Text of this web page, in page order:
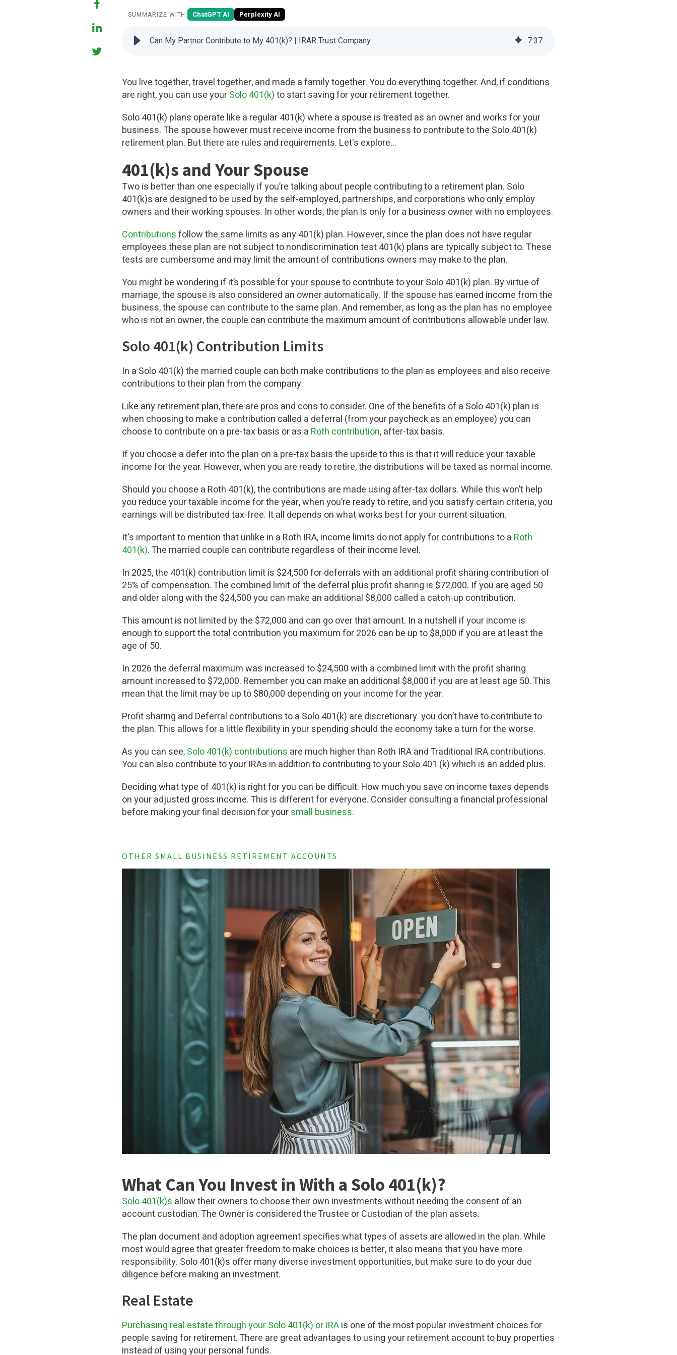
SUMMARIZE WITH: ChatGPT AI Perplexity AI
Can My Partner Contribute to My 401(k)? | IRAR Trust Company 7:37
You live together, travel together, and made a family together. You do everything together. And, if conditions
are right, you can use yourSolo 401(k)to start saving for your retirement together.
Solo 401(k) plans operate like a regular 401(k) where a spouse is treated as an owner and works for your
business. The spouse however must receive income from the business to contribute to the Solo 401(k)
retirement plan. But there are rules and requirements. Let's explore...
401(k)s and Your Spouse
Two is better than one especially if you’re talking about people contributing to a retirement plan. Solo
401(k)s are designed to be used by the self-employed, partnerships, and corporations who only employ
owners and their working spouses. In other words, the plan is only for a business owner with no employees.
Contributionsfollow the same limits as any 401(k) plan. However, since the plan does not have regular
employees these plan are not subject to nondiscrimination test 401(k) plans are typically subject to. These
tests are cumbersome and may limit the amount of contributions owners may make to the plan.
You might be wondering if it’s possible for your spouse to contribute to your Solo 401(k) plan. By virtue of
marriage, the spouse is also considered an owner automatically. If the spouse has earned income from the
business, the spouse can contribute to the same plan. And remember, as long as the plan has no employee
who is not an owner, the couple can contribute the maximum amount of contributions allowable under law.
Solo 401(k) Contribution Limits
In a Solo 401(k) the married couple can both make contributions to the plan as employees and also receive
contributions to their plan from the company.
Like any retirement plan, there are pros and cons to consider. One of the benefits of a Solo 401(k) plan is
when choosing to make a contribution called a deferral (from your paycheck as an employee) you can
choose to contribute on a pre-tax basis or as a Roth contribution, after-tax basis.
If you choose a defer into the plan on a pre-tax basis the upside to this is that it will reduce your taxable
income for the year. However, when you are ready to retire, the distributions will be taxed as normal income.
Should you choose a Roth 401(k), the contributions are made using after-tax dollars. While this won’t help
you reduce your taxable income for the year, when you’re ready to retire, and you satisfy certain criteria, you
earnings will be distributed tax-free. It all depends on what works best for your current situation.
It's important to mention that unlike in a Roth IRA, income limits do not apply for contributions to a Roth
401(k). The married couple can contribute regardless of their income level.
In 2025, the 401(k) contribution limit is $24,500 for deferrals with an additional profit sharing contribution of
25% of compensation. The combined limit of the deferral plus profit sharing is $72,000. If you are aged 50
and older along with the $24,500 you can make an additional $8,000 called a catch-up contribution.
This amount is not limited by the $72,000 and can go over that amount. In a nutshell if your income is
enough to support the total contribution you maximum for 2026 can be up to $8,000 if you are at least the
age of 50.
In 2026 the deferral maximum was increased to $24,500 with a combined limit with the profit sharing
amount increased to $72,000. Remember you can make an additional $8,000 if you are at least age 50. This
mean that the limit may be up to $80,000 depending on your income for the year.
Profit sharing and Deferral contributions to a Solo 401(k) are discretionary you don’t have to contribute to
the plan. This allows for a little flexibility in your spending should the economy take a turn for the worse.
As you can see, Solo 401(k) contributions are much higher than Roth IRA and Traditional IRA contributions.
You can also contribute to your IRAs in addition to contributing to your Solo 401 (k) which is an added plus.
Deciding what type of 401(k) is right for you can be difficult. How much you save on income taxes depends
on your adjusted gross income. This is different for everyone. Consider consulting a financial professional
before making your final decision for yoursmall business.
OTHER SMALL BUSINESS RETIREMENT ACCOUNTS
What Can You Invest in With a Solo 401(k)?
Solo 401(k)s allow their owners to choose their own investments without needing the consent of an
account custodian. The Owner is considered the Trustee or Custodian of the plan assets.
The plan document and adoption agreement specifies what types of assets are allowed in the plan. While
most would agree that greater freedom to make choices is better, it also means that you have more
responsibility. Solo 401(k)s offer many diverse investment opportunities, but make sure to do your due
diligence before making an investment.
Real Estate
Purchasing real estatethrough your Solo 401(k) or IRAis one of the most popular investment choices for
people saving for retirement. There are great advantages to using your retirement account to buy properties
instead of using your personal funds.